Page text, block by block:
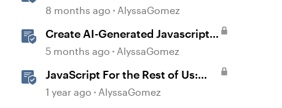
Animations in Storyline
8 months ago AlyssaGomez
Create AI-Generated Javascript
Interactions in Storyline
5 months ago AlyssaGomez
JavaScript For the Rest of Us:
The Basics of JavaScript in
1 year ago AlyssaGomez